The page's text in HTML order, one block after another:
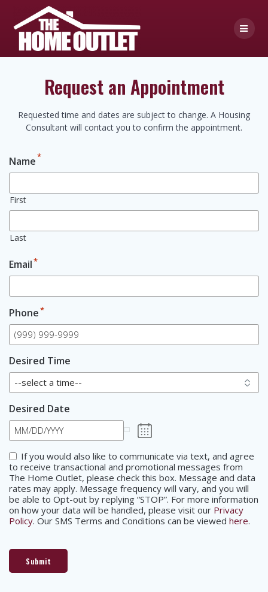
content
Request an Appointment
Requested time and dates are subject to change. A Housing
Consultant will contact you to confirm the appointment.
Name*
First
Last
Email*
Phone*
Desired Time
Desired Date
Consent
If you would also like to communicate via text, and agree
to receive transactional and promotional messages from
The Home Outlet, please check this box. Message and data
rates may apply. Message frequency will vary, and you will
be able to Opt-out by replying “STOP”. For more information
on how your data will be handled, please visit our Privacy
Policy. Our SMS Terms and Conditions can be viewed here.
Submit